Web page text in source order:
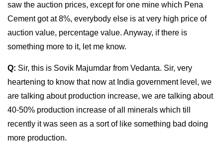
saw the auction prices, except for one mine which Pena
Cement got at 8%, everybody else is at very high price of
auction value, percentage value. Anyway, if there is
something more to it, let me know.
Q: Sir, this is Sovik Majumdar from Vedanta. Sir, very
heartening to know that now at India government level, we
are talking about production increase, we are talking about
40-50% production increase of all minerals which till
recently it was seen as a sort of like something bad doing
more production.